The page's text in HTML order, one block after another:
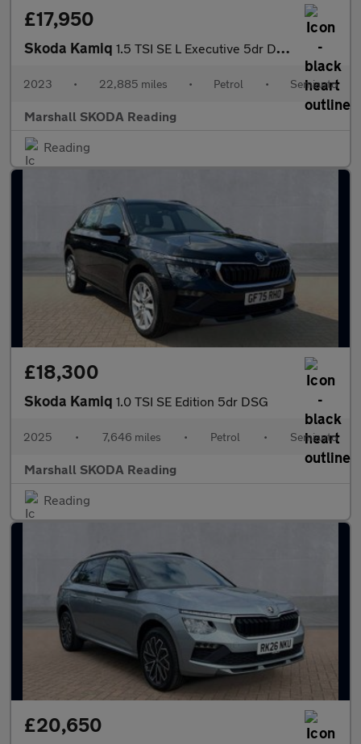
£17,950
Skoda Kamiq 1.5 TSI SE L Executive 5dr DSG
2023 • 22,885 miles • Petrol • Semiauto
Marshall SKODA Reading
Reading
£18,300
Skoda Kamiq 1.0 TSI SE Edition 5dr DSG
2025 • 7,646 miles • Petrol • Semiauto
Marshall SKODA Reading
Reading
£20,650